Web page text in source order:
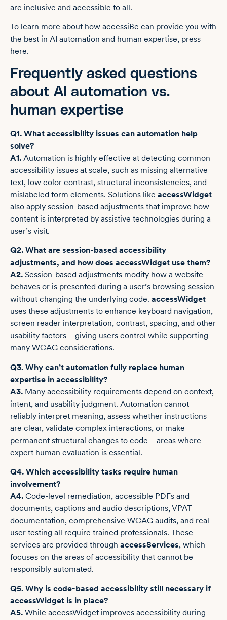
are inclusive and accessible to all.
To learn more about how accessiBe can provide you with
the best in AI automation and human expertise, press
here.
Frequently asked questions
about AI automation vs.
human expertise
Q1. What accessibility issues can automation help
solve?
A1. Automation is highly effective at detecting common
accessibility issues at scale, such as missing alternative
text, low color contrast, structural inconsistencies, and
mislabeled form elements. Solutions like accessWidget
also apply session-based adjustments that improve how
content is interpreted by assistive technologies during a
user’s visit.
Q2. What are session-based accessibility
adjustments, and how does accessWidget use them?
A2. Session-based adjustments modify how a website
behaves or is presented during a user’s browsing session
without changing the underlying code. accessWidget
uses these adjustments to enhance keyboard navigation,
screen reader interpretation, contrast, spacing, and other
usability factors—giving users control while supporting
many WCAG considerations.
Q3. Why can’t automation fully replace human
expertise in accessibility?
A3. Many accessibility requirements depend on context,
intent, and usability judgment. Automation cannot
reliably interpret meaning, assess whether instructions
are clear, validate complex interactions, or make
permanent structural changes to code—areas where
expert human evaluation is essential.
Q4. Which accessibility tasks require human
involvement?
A4. Code-level remediation, accessible PDFs and
documents, captions and audio descriptions, VPAT
documentation, comprehensive WCAG audits, and real
user testing all require trained professionals. These
services are provided through accessServices, which
focuses on the areas of accessibility that cannot be
responsibly automated.
Q5. Why is code-based accessibility still necessary if
accessWidget is in place?
A5. While accessWidget improves accessibility during